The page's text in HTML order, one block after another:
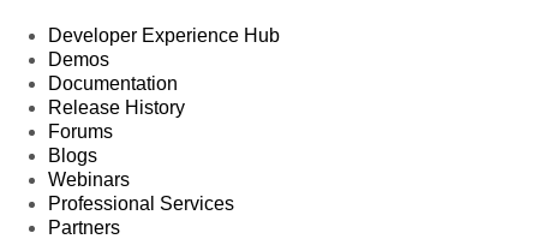
Developer Experience Hub
Demos
Documentation
Release History
Forums
Blogs
Webinars
Professional Services
Partners